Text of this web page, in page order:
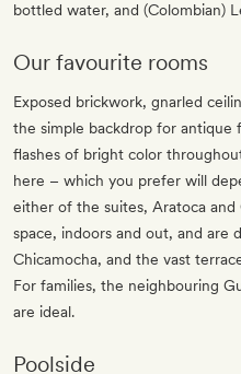
bottled water, and (Colombian)
Our favourite rooms
Exposed brickwork, gnarled
the simple backdrop for antique
flashes of bright color
here – which you prefer will
either of the suites, Aratoca
space, indoors and out, and are
Chicamocha, and the vast
For families, the neighbouring
are ideal.
Poolside